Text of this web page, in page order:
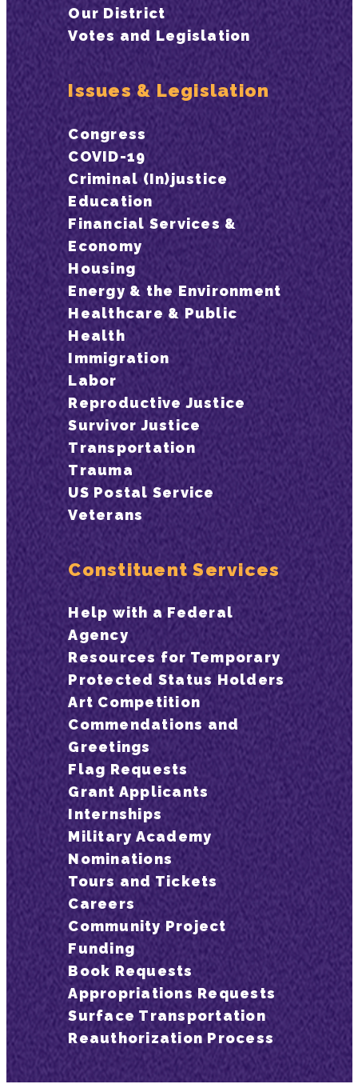
Our District
Votes and Legislation
Issues & Legislation
Congress
COVID-19
Criminal (In)justice
Education
Financial Services &
Economy
Housing
Energy & the Environment
Healthcare & Public
Health
Immigration
Labor
Reproductive Justice
Survivor Justice
Transportation
Trauma
US Postal Service
Veterans
Constituent Services
Help with a Federal
Agency
Resources for Temporary
Protected Status Holders
Art Competition
Commendations and
Greetings
Flag Requests
Grant Applicants
Internships
Military Academy
Nominations
Tours and Tickets
Careers
Community Project
Funding
Book Requests
Appropriations Requests
Surface Transportation
Reauthorization Process